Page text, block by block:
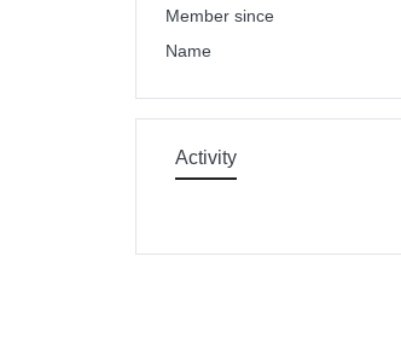
Member since
Name
Activity